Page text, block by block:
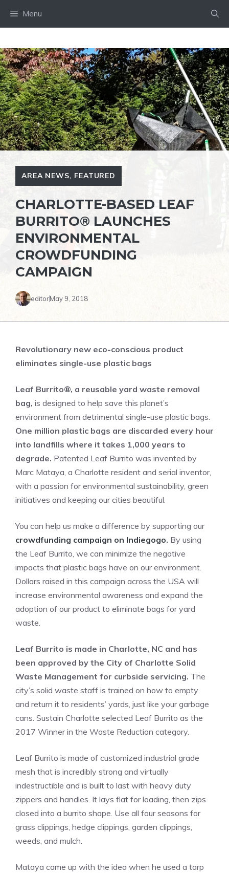
Menu
AREA NEWS, FEATURED
CHARLOTTE-BASED LEAF
BURRITO® LAUNCHES
ENVIRONMENTAL
CROWDFUNDING
CAMPAIGN
editorMay 9, 2018
Revolutionary new eco-conscious product
eliminates single-use plastic bags
Leaf Burrito®, a reusable yard waste removal
bag, is designed to help save this planet’s
environment from detrimental single-use plastic bags.
One million plastic bags are discarded every hour
into landfills where it takes 1,000 years to
degrade. Patented Leaf Burrito was invented by
Marc Mataya, a Charlotte resident and serial inventor,
with a passion for environmental sustainability, green
initiatives and keeping our cities beautiful.
You can help us make a difference by supporting our
crowdfunding campaign on Indiegogo. By using
the Leaf Burrito, we can minimize the negative
impacts that plastic bags have on our environment.
Dollars raised in this campaign across the USA will
increase environmental awareness and expand the
adoption of our product to eliminate bags for yard
waste.
Leaf Burrito is made in Charlotte, NC and has
been approved by the City of Charlotte Solid
Waste Management for curbside servicing. The
city’s solid waste staff is trained on how to empty
and return it to residents’ yards, just like your garbage
cans. Sustain Charlotte selected Leaf Burrito as the
2017 Winner in the Waste Reduction category.
Leaf Burrito is made of customized industrial grade
mesh that is incredibly strong and virtually
indestructible and is built to last with heavy duty
zippers and handles. It lays flat for loading, then zips
closed into a burrito shape. Use all four seasons for
grass clippings, hedge clippings, garden clippings,
weeds, and mulch.
Mataya came up with the idea when he used a tarp